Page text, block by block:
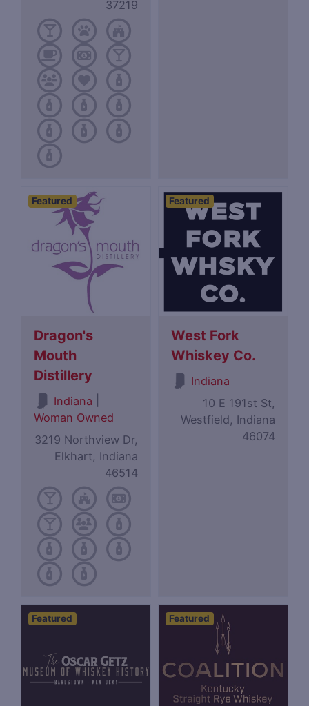
37219
Featured
Dragon's
Mouth
Distillery
Indiana
Woman Owned
3219 Northview Dr,
Elkhart, Indiana
46514
Featured
West Fork
Whiskey Co.
Indiana
10 E 191st St,
Westfield, Indiana
46074
Featured Featured